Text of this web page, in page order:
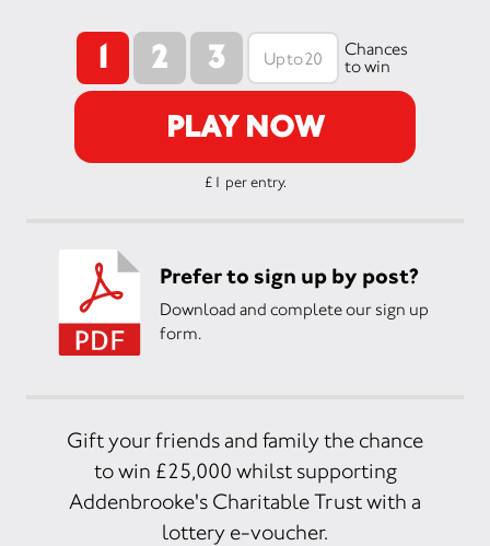
1 2 3
Chances
to win
PLAY NOW
£1 per entry.
Prefer to sign up by post?
Download and complete our sign up
form.
Gift your friends and family the chance
to win £25,000 whilst supporting
Addenbrooke's Charitable Trust with a
lottery e-voucher.